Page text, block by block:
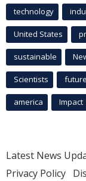
technology
United States
sustainable
Scientists future
america Impact
Latest News
Privacy Policy